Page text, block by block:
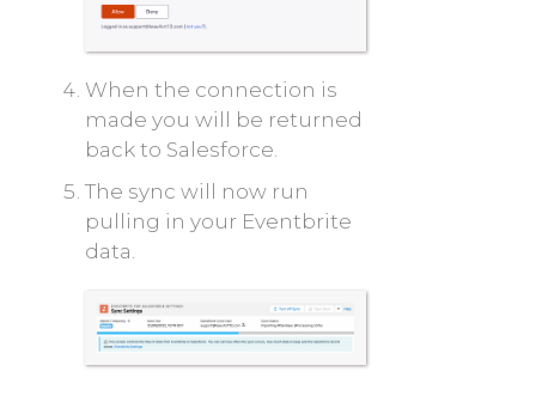
When the connection is
made you will be returned
back to Salesforce.
The sync will now run
pulling in your Eventbrite
data.